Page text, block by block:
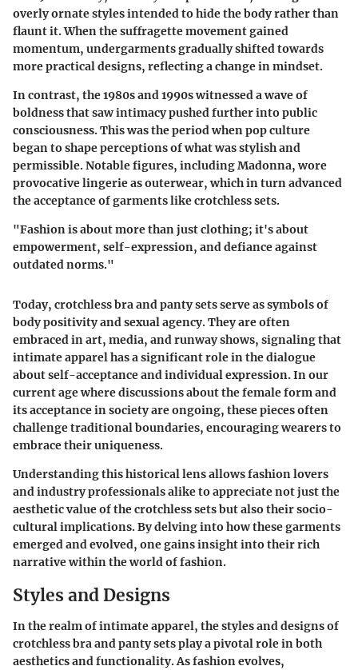
overly ornate styles intended to hide the body rather than
flaunt it. When the suffragette movement gained
momentum, undergarments gradually shifted towards
more practical designs, reflecting a change in mindset.
In contrast, the 1980s and 1990s witnessed a wave of
boldness that saw intimacy pushed further into public
consciousness. This was the period when pop culture
began to shape perceptions of what was stylish and
permissible. Notable figures, including Madonna, wore
provocative lingerie as outerwear, which in turn advanced
the acceptance of garments like crotchless sets.
"Fashion is about more than just clothing; it's about
empowerment, self-expression, and defiance against
outdated norms."
Today, crotchless bra and panty sets serve as symbols of
body positivity and sexual agency. They are often
embraced in art, media, and runway shows, signaling that
intimate apparel has a significant role in the dialogue
about self-acceptance and individual expression. In our
current age where discussions about the female form and
its acceptance in society are ongoing, these pieces often
challenge traditional boundaries, encouraging wearers to
embrace their uniqueness.
Understanding this historical lens allows fashion lovers
and industry professionals alike to appreciate not just the
aesthetic value of the crotchless sets but also their socio-
cultural implications. By delving into how these garments
emerged and evolved, one gains insight into their rich
narrative within the world of fashion.
Styles and Designs
In the realm of intimate apparel, the styles and designs of
crotchless bra and panty sets play a pivotal role in both
aesthetics and functionality. As fashion evolves,